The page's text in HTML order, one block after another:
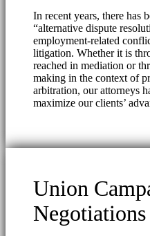
In recent years, there has
“alternative dispute
employment-related
litigation. Whether it is
reached in mediation or
making in the context of
arbitration, our attorneys
maximize our clients’
Union
Negotiations